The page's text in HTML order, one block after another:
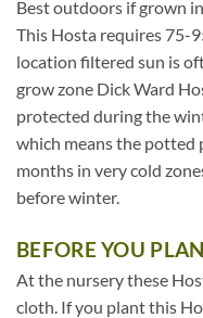
Best outdoors if grown
This Hosta requires 75-
location filtered sun is
grow zone Dick Ward
protected during the
which means the
months in very cold
before winter.
BEFORE YOU
At the nursery these
cloth. If you plant this